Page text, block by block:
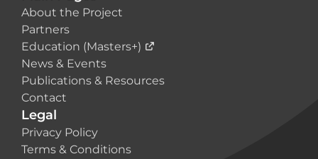
About the Project
Partners
Education (Masters+)
News & Events
Publications & Resources
Contact
Legal
Privacy Policy
Terms & Conditions